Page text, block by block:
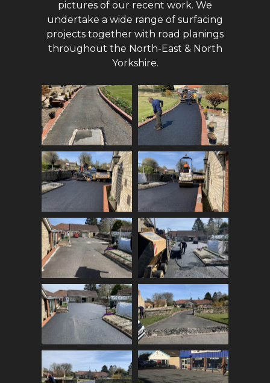
pictures of our recent work. We
undertake a wide range of surfacing
projects together with road planings
throughout the North-East & North
Yorkshire.